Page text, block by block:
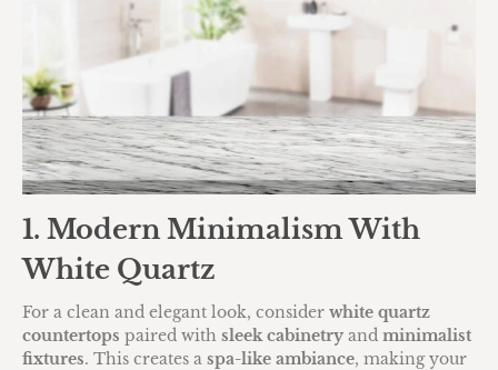
1. Modern Minimalism With
White Quartz
For a clean and elegant look, consider white quartz
countertops paired with sleek cabinetry and minimalist
fixtures. This creates a spa-like ambiance, making your